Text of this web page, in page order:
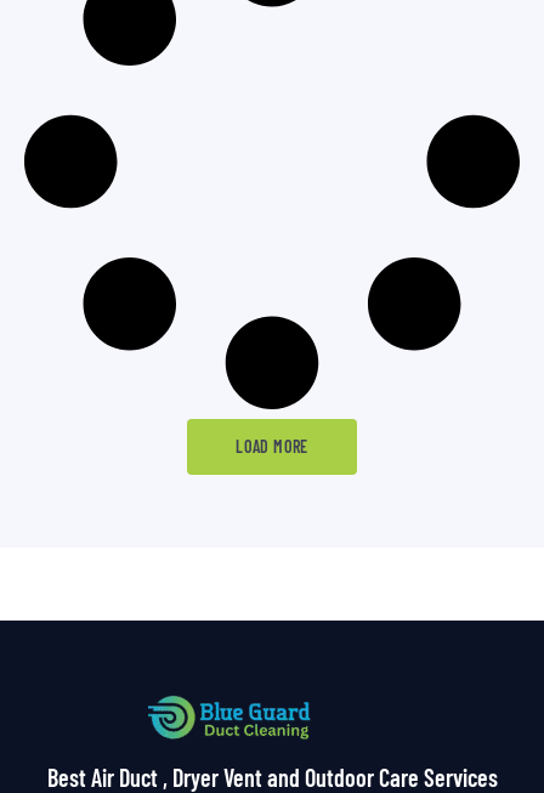
LOAD MORE
Best Air Duct , Dryer Vent and Outdoor Care Services